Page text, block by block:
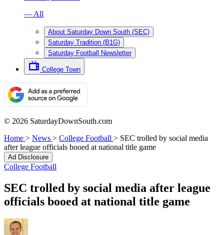
— All
About Saturday Down South (SEC)
Saturday Tradition (B1G)
Saturday Football Newsletter
College Town
© 2026 SaturdayDownSouth.com
Home > News > College Football > SEC trolled by social media
after league officials booed at national title game
Ad Disclosure
College Football
SEC trolled by social media after league
officials booed at national title game